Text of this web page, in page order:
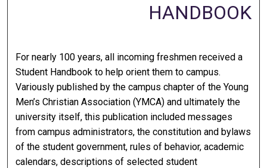
HANDBOOK
For nearly 100 years, all incoming freshmen received a
Student Handbook to help orient them to campus.
Variously published by the campus chapter of the Young
Men’s Christian Association (YMCA) and ultimately the
university itself, this publication included messages
from campus administrators, the constitution and bylaws
of the student government, rules of behavior, academic
calendars, descriptions of selected student